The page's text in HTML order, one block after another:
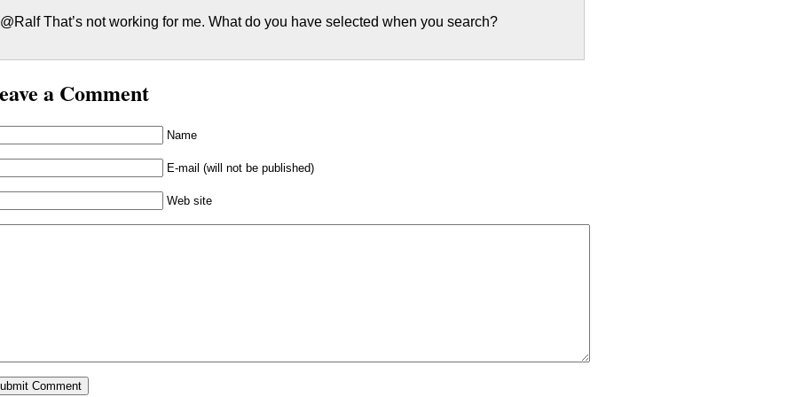
@Ralf That’s not working for me. What do you have selected when you search?
a Comment
Name
E-mail (will not be published)
Web site